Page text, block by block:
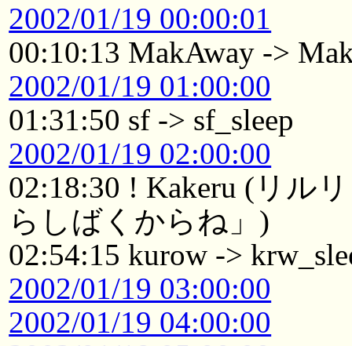
2002/01/19 00:00:01
00:10:13 MakAway ->
2002/01/19 01:00:00
01:31:50 sf -> sf_sleep
2002/01/19 02:00:00
02:18:30 ! Kakeru (リル
らしばくからね」)
02:54:15 kurow ->
2002/01/19 03:00:00
2002/01/19 04:00:00